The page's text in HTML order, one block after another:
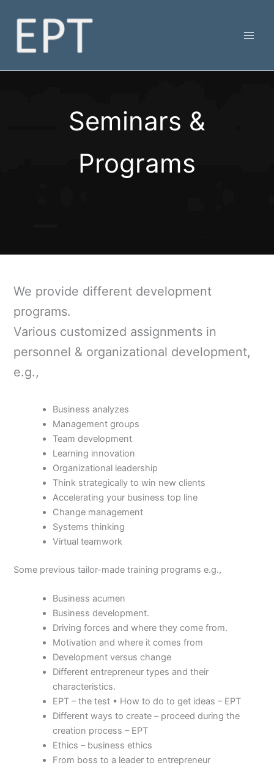
content
Seminars &
Programs
We provide different development
programs.
Various customized assignments in
personnel & organizational development,
e.g.,
Business analyzes
Management groups
Team development
Learning innovation
Organizational leadership
Think strategically to win new clients
Accelerating your business top line
Change management
Systems thinking
Virtual teamwork
Some previous tailor-made training programs e.g.,
Business acumen
Business development.
Driving forces and where they come from.
Motivation and where it comes from
Development versus change
Different entrepreneur types and their
characteristics.
EPT – the test • How to do to get ideas – EPT
Different ways to create – proceed during the
creation process – EPT
Ethics – business ethics
From boss to a leader to entrepreneur